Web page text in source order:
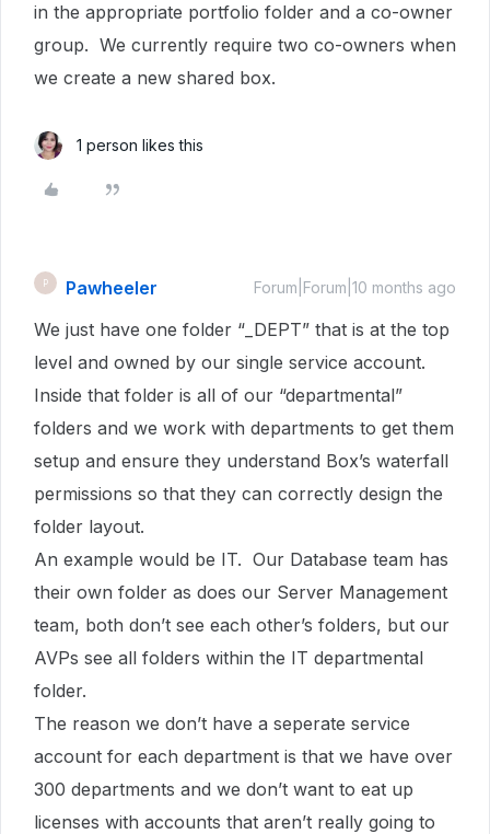
in the appropriate portfolio folder and a co-owner
group. We currently require two co-owners when
we create a new shared box.
1 person likes this
P Pawheeler Forum|Forum|10 months ago
We just have one folder “_DEPT” that is at the top
level and owned by our single service account.
Inside that folder is all of our “departmental”
folders and we work with departments to get them
setup and ensure they understand Box’s waterfall
permissions so that they can correctly design the
folder layout.
An example would be IT. Our Database team has
their own folder as does our Server Management
team, both don’t see each other’s folders, but our
AVPs see all folders within the IT departmental
folder.
The reason we don’t have a seperate service
account for each department is that we have over
300 departments and we don’t want to eat up
licenses with accounts that aren’t really going to